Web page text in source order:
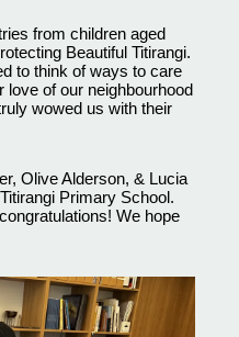
from children aged
Beautiful Titirangi.
to think of ways to care
love of our neighbourhood
wowed us with their
Olive Alderson, & Lucia
Primary School.
We hope